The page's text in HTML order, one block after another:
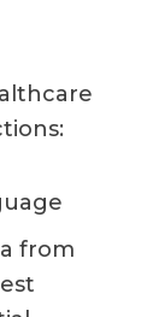
from